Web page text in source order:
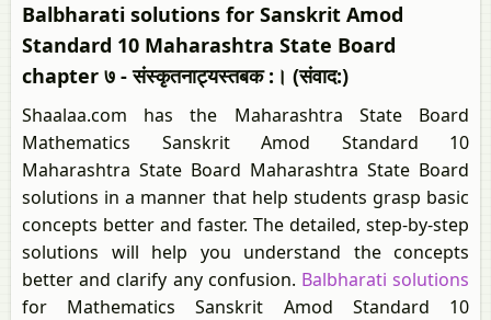
Balbharati solutions for Sanskrit Amod
Standard 10 Maharashtra State Board
chapter ७ - संस्कृतनाट्यस्तबक :। (संवाद:)
Shaalaa.com has the Maharashtra State Board
Mathematics Sanskrit Amod Standard 10
Maharashtra State Board Maharashtra State Board
solutions in a manner that help students grasp basic
concepts better and faster. The detailed, step-by-step
solutions will help you understand the concepts
better and clarify any confusion. Balbharati solutions
for Mathematics Sanskrit Amod Standard 10